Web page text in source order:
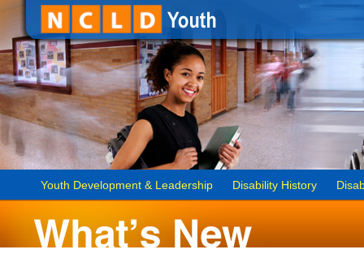
Youth Development & Leadership Disability History